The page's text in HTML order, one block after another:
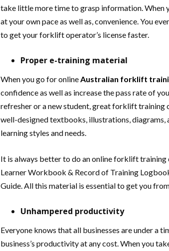
take little more time to grasp information. When
at your own pace as well as, convenience. You
to get your forklift operator’s license faster.
Proper e-training material
When you go for onlineAustralian forklift
confidence as well as increase the pass rate of
refresher or a new student, great forklift training
well-designed textbooks, illustrations,
learning styles and needs.
It is always better to do an online forklift
Learner Workbook & Record of Training
Guide. All this material is essential to get you
Unhampered productivity
Everyone knows that all businesses are under a
business’s productivity at any cost. When you